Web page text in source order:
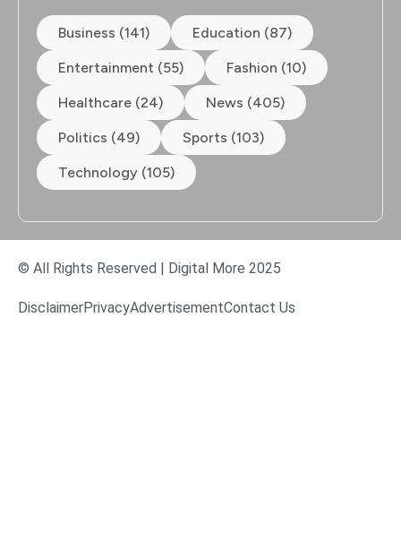
Business (141) Education (87)
Entertainment (55) Fashion (10)
Healthcare (24) News (405)
Politics (49) Sports (103)
Technology (105)
© All Rights Reserved | Digital More 2025
DisclaimerPrivacyAdvertisementContact Us